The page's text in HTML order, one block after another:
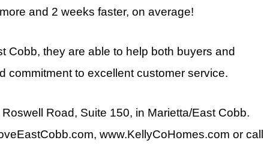
and 2 weeks faster, on average!
Cobb, they are able to help both buyers and
commitment to excellent customer service.
Road, Suite 150, in Marietta/East Cobb.
www.KellyCoHomes.com or call